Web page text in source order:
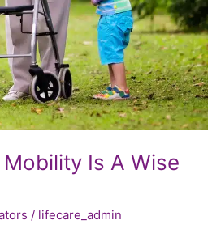
Is A Wise
/ lifecare_admin